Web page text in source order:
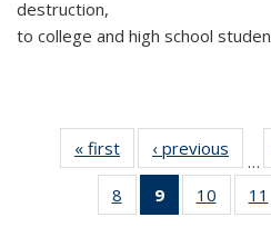
destruction,
to college and high school
« first
Thumbnail
list:
Publications
‹ previous
…
8
of 11
Thumbnail
9
of 11
Thumbnail
10
of 11
11